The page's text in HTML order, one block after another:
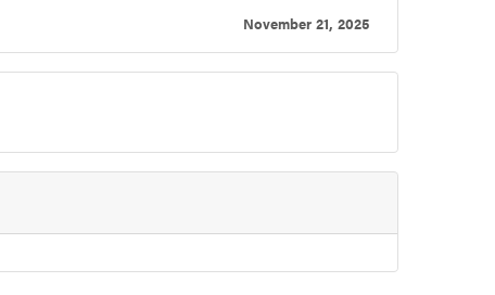
November 21, 2025